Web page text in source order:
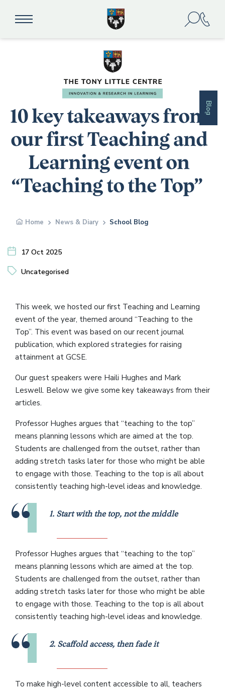
Blog
10 key takeaways from
our first Teaching and
Learning event on
“Teaching to the Top”
Home News & Diary School Blog
17 Oct 2025
Uncategorised
This week, we hosted our first Teaching and Learning
event of the year, themed around “Teaching to the
Top”. This event was based on our recent journal
publication, which explored strategies for raising
attainment at GCSE.
Our guest speakers were Haili Hughes and Mark
Leswell. Below we give some key takeaways from their
articles.
Professor Hughes argues that “teaching to the top”
means planning lessons which are aimed at the top.
Students are challenged from the outset, rather than
adding stretch tasks later for those who might be able
to engage with those. Teaching to the top is all about
consistently teaching high-level ideas and knowledge.
1. Start with the top, not the middle
Professor Hughes argues that “teaching to the top”
means planning lessons which are aimed at the top.
Students are challenged from the outset, rather than
adding stretch tasks later for those who might be able
to engage with those. Teaching to the top is all about
consistently teaching high-level ideas and knowledge.
2. Scaffold access, then fade it
To make high-level content accessible to all, teachers